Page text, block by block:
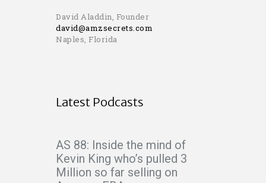
David Aladdin, Founder
david@amzsecrets.com
Naples, Florida
Latest Podcasts
AS 88: Inside the mind of
Kevin King who’s pulled 3
Million so far selling on